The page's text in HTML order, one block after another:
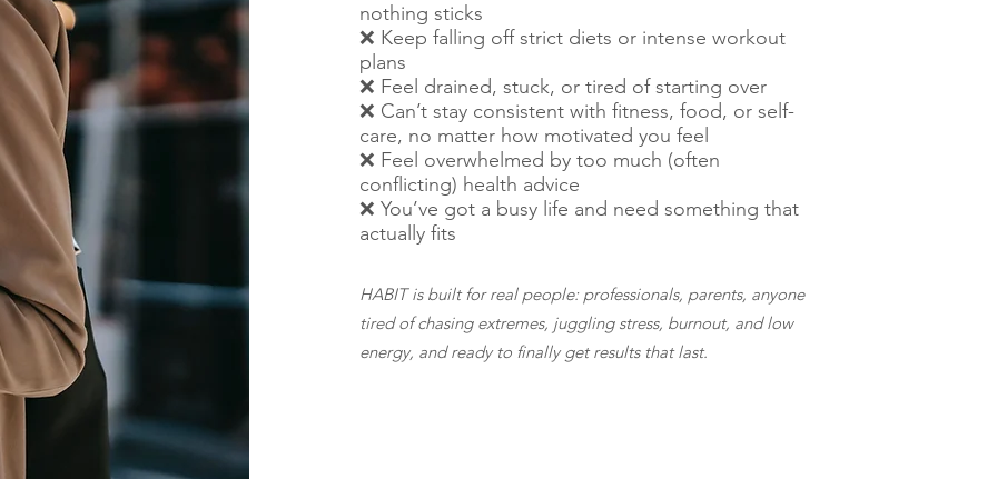
nothing sticks
❌ Keep falling off strict diets or intense workout
plans
❌ Feel drained, stuck, or tired of starting over
❌ Can’t stay consistent with fitness, food, or self-
care, no matter how motivated you feel
❌ Feel overwhelmed by too much (often
conflicting) health advice
❌ You’ve got a busy life and need something that
actually fits
HABIT is built for real people: professionals, parents, anyone
tired of chasing extremes, juggling stress, burnout, and low
energy, and ready to finally get results that last.